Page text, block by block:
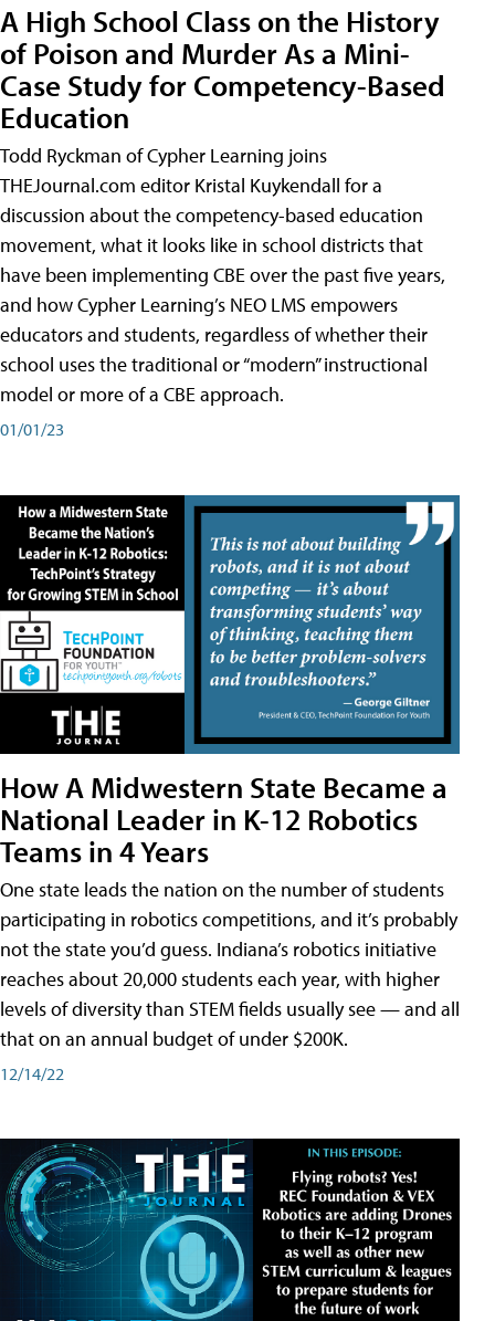
A High School Class on the History
of Poison and Murder As a Mini-
Case Study for Competency-Based
Education
Todd Ryckman of Cypher Learning joins
THEJournal.com editor Kristal Kuykendall for a
discussion about the competency-based education
movement, what it looks like in school districts that
have been implementing CBE over the past five years,
and how Cypher Learning’s NEO LMS empowers
educators and students, regardless of whether their
school uses the traditional or “modern” instructional
model or more of a CBE approach.
01/01/23
How A Midwestern State Became a
National Leader in K-12 Robotics
Teams in 4 Years
One state leads the nation on the number of students
participating in robotics competitions, and it’s probably
not the state you’d guess. Indiana’s robotics initiative
reaches about 20,000 students each year, with higher
levels of diversity than STEM fields usually see — and all
that on an annual budget of under $200K.
12/14/22